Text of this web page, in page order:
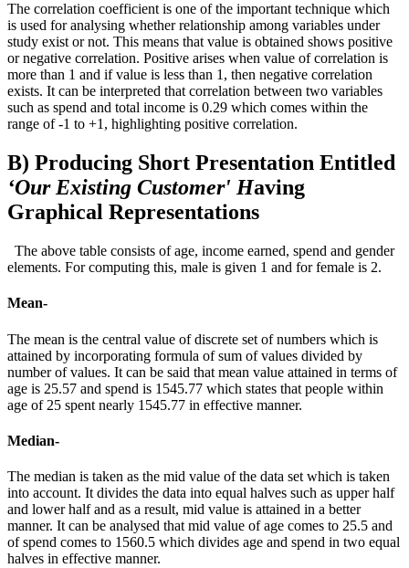
The correlation coefficient is one of the important technique which
is used for analysing whether relationship among variables under
study exist or not. This means that value is obtained shows positive
or negative correlation. Positive arises when value of correlation is
more than 1 and if value is less than 1, then negative correlation
exists. It can be interpreted that correlation between two variables
such as spend and total income is 0.29 which comes within the
range of -1 to +1, highlighting positive correlation.
B) Producing Short Presentation Entitled
‘Our Existing Customer' Having
Graphical Representations
The above table consists of age, income earned, spend and gender
elements. For computing this, male is given 1 and for female is 2.
Mean-
The mean is the central value of discrete set of numbers which is
attained by incorporating formula of sum of values divided by
number of values. It can be said that mean value attained in terms of
age is 25.57 and spend is 1545.77 which states that people within
age of 25 spent nearly 1545.77 in effective manner.
Median-
The median is taken as the mid value of the data set which is taken
into account. It divides the data into equal halves such as upper half
and lower half and as a result, mid value is attained in a better
manner. It can be analysed that mid value of age comes to 25.5 and
of spend comes to 1560.5 which divides age and spend in two equal
halves in effective manner.